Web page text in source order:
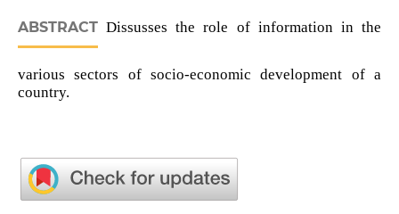
ABSTRACTDissusses the role of information in the
various sectors of socio-economic development of a
country.